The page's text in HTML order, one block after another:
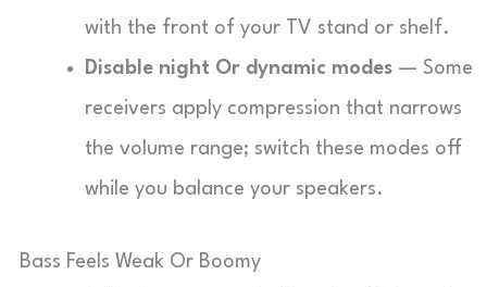
with the front of your TV stand or shelf.
Disable night Or dynamic modes — Some
receivers apply compression that narrows
the volume range; switch these modes off
while you balance your speakers.
Bass Feels Weak Or Boomy